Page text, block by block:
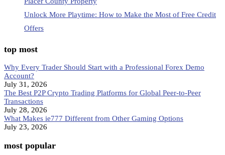
Unlock More Playtime: How to Make the Most of Free Credit
Offers
top most
Why Every Trader Should Start with a Professional Forex Demo
Account?
July 31, 2026
The Best P2P Crypto Trading Platforms for Global Peer-to-Peer
Transactions
July 28, 2026
What Makes ie777 Different from Other Gaming Options
July 23, 2026
most popular